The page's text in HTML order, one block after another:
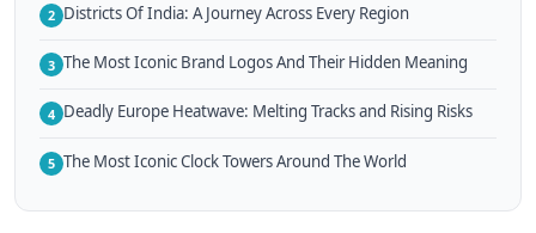
2 Districts Of India: A Journey Across Every Region
3 The Most Iconic Brand Logos And Their Hidden Meaning
4 Deadly Europe Heatwave: Melting Tracks and Rising Risks
5 The Most Iconic Clock Towers Around The World